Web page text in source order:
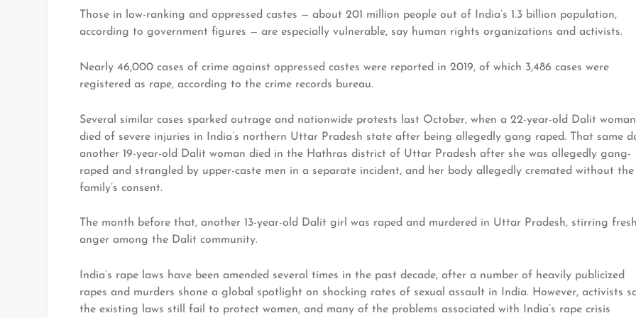
Those in low-ranking and oppressed castes — about 201 million people out of India’s 1.3 billion population,
according to government figures — are especially vulnerable, say human rights organizations and activists.
Nearly 46,000 cases of crime against oppressed castes were reported in 2019, of which 3,486 cases were
registered as rape, according to the crime records bureau.
Several similar cases sparked outrage and nationwide protests last October, when a 22-year-old Dalit woman
died of severe injuries in India’s northern Uttar Pradesh state after being allegedly gang raped. That same
another 19-year-old Dalit woman died in the Hathras district of Uttar Pradesh after she was allegedly gang-
raped and strangled by upper-caste men in a separate incident, and her body allegedly cremated without the
family’s consent.
The month before that, another 13-year-old Dalit girl was raped and murdered in Uttar Pradesh, stirring fresh
anger among the Dalit community.
India’s rape laws have been amended several times in the past decade, after a number of heavily publicized
rapes and murders shone a global spotlight on shocking rates of sexual assault in India. However, activists
the existing laws still fail to protect women, and many of the problems associated with India’s rape crisis